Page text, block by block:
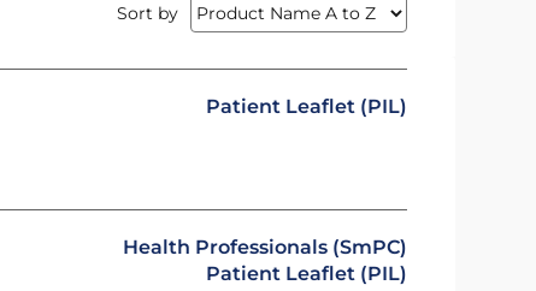
Sort by
Patient Leaflet (PIL)
Health Professionals (SmPC)
Patient Leaflet (PIL)